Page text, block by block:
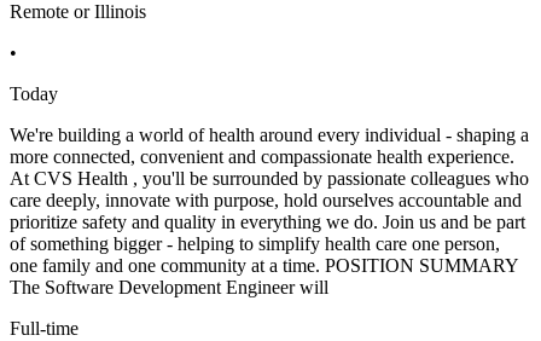
Remote or Illinois
•
Today
We're building a world of health around every individual - shaping a
more connected, convenient and compassionate health experience.
At CVS Health , you'll be surrounded by passionate colleagues who
care deeply, innovate with purpose, hold ourselves accountable and
prioritize safety and quality in everything we do. Join us and be part
of something bigger - helping to simplify health care one person,
one family and one community at a time. POSITION SUMMARY
The Software Development Engineer will
Full-time